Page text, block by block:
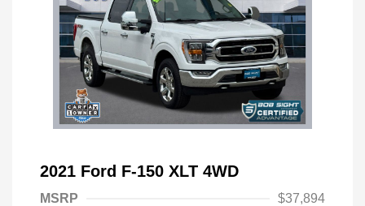
2021 Ford F-150 XLT 4WD
MSRP
$37,894